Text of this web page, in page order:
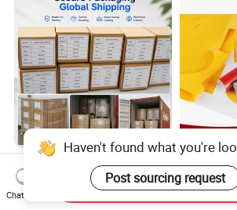
A3 A4 Waterproof Clear or
Milky Transparency Inkjet
Film for Inkjet Printers
Dpi
Cutting
Vinyl Die
Haven't found what you're
Post sourcing request
Chat Now
Send Inquiry